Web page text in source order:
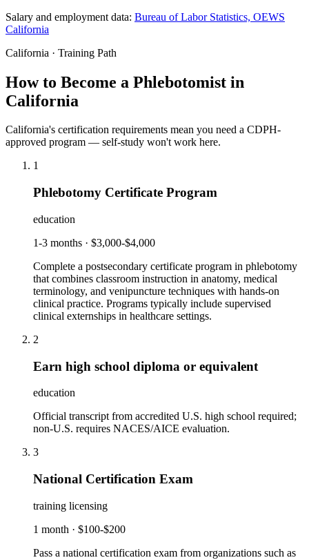
Salary and employment data: Bureau of Labor Statistics, OEWS
California
California · Training Path
How to Become a Phlebotomist in
California
California's certification requirements mean you need a CDPH-
approved program — self-study won't work here.
1
Phlebotomy Certificate Program
education
1-3 months · $3,000-$4,000
Complete a postsecondary certificate program in phlebotomy
that combines classroom instruction in anatomy, medical
terminology, and venipuncture techniques with hands-on
clinical practice. Programs typically include supervised
clinical externships in healthcare settings.
2
Earn high school diploma or equivalent
education
Official transcript from accredited U.S. high school required;
non-U.S. requires NACES/AICE evaluation.
3
National Certification Exam
training licensing
1 month · $100-$200
Pass a national certification exam from organizations such as